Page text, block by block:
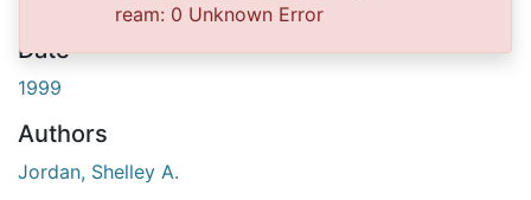
Date
1999
Authors
Jordan, Shelley A.
ream: 0 Unknown Error